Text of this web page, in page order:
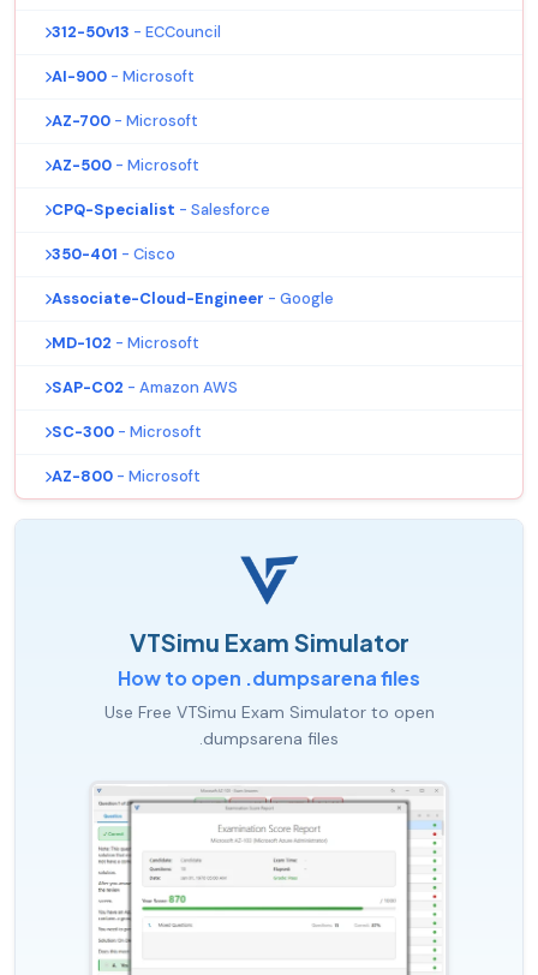
312-50v13 - ECCouncil
AI-900 - Microsoft
AZ-700 - Microsoft
AZ-500 - Microsoft
CPQ-Specialist - Salesforce
350-401 - Cisco
Associate-Cloud-Engineer - Google
MD-102 - Microsoft
SAP-C02 - Amazon AWS
SC-300 - Microsoft
AZ-800 - Microsoft
VTSimu Exam Simulator
How to open .dumpsarena files
Use Free VTSimu Exam Simulator to open
.dumpsarena files